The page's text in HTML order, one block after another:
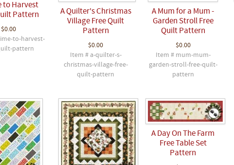
to Harvest
Pattern
$0.00
to-harvest-
pattern
A Quilter's Christmas
Village Free Quilt
Pattern
$0.00
Item # a-quilter-s-
christmas-village-free-
quilt-pattern
A Mum for a Mum -
Garden Stroll Free
Quilt Pattern
$0.00
Item # mum-mum-
garden-stroll-free-quilt-
pattern
A Day On The Farm
Free Table Set
Pattern